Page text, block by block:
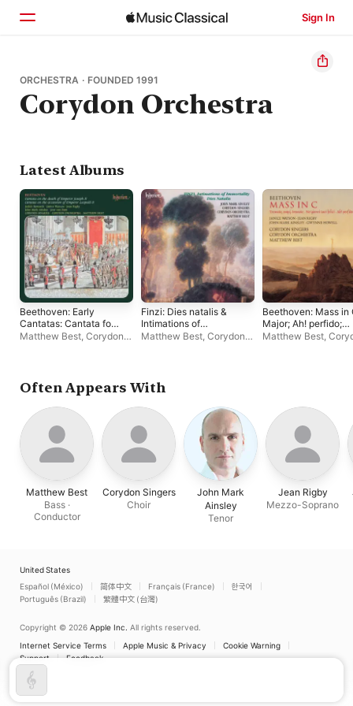
Sign In
Home
Browse
ORCHESTRA · FOUNDED 1991
Corydon Orchestra
Latest Albums
Beethoven: Early
Cantatas: Cantata for
Joseph II, Cantata for
Matthew Best, Corydon
Finzi: Dies natalis &
Intimations of
Immortality
Matthew Best, Corydon
Beethoven: Mass in
Major; Ah! perfido;
Tremate, Op. 116
Matthew Best,
Often Appears With
Matthew Best
Bass ·
Conductor
Corydon Singers
Choir
John Mark
Ainsley
Tenor
Jean Rigby
Mezzo-Soprano
United States
Español (México)
简体中文 Français (France)
한국어
Português (Brazil)
繁體中文 (台灣)
Copyright © 2026 Apple Inc. All rights reserved.
Internet Service Terms
Apple Music & Privacy
Cookie Warning
Support
Feedback